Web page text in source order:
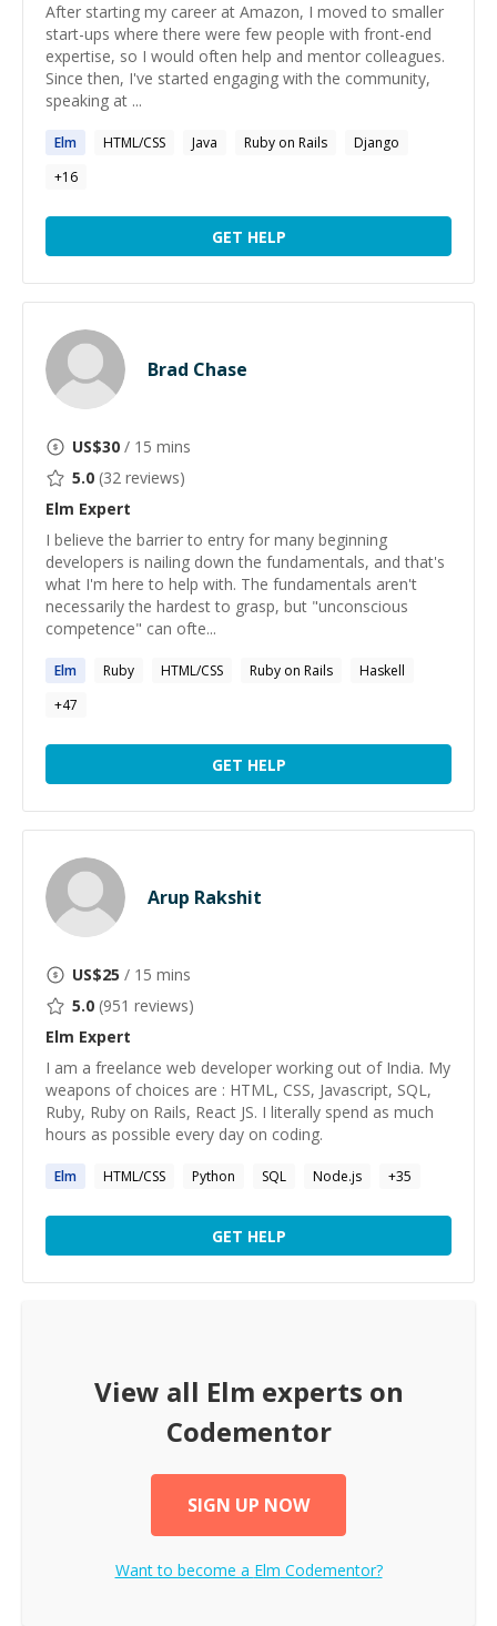
After starting my career at Amazon, I moved to smaller
start-ups where there were few people with front-end
expertise, so I would often help and mentor colleagues.
Since then, I've started engaging with the community,
speaking at ...
Elm HTML/CSS Java Ruby on Rails
Django
+16
GET HELP
Brad Chase
US$30 / 15 mins
5.0 (32 reviews)
Elm Expert
I believe the barrier to entry for many beginning
developers is nailing down the fundamentals, and that's
what I'm here to help with. The fundamentals aren't
necessarily the hardest to grasp, but "unconscious
competence" can ofte...
Elm Ruby HTML/CSS Ruby on Rails
Haskell
+47
GET HELP
Arup Rakshit
US$25 / 15 mins
5.0 (951 reviews)
Elm Expert
I am a freelance web developer working out of India. My
weapons of choices are : HTML, CSS, Javascript, SQL,
Ruby, Ruby on Rails, React JS. I literally spend as much
hours as possible every day on coding.
Elm HTML/CSS Python SQL Node.js +35
GET HELP
View all Elm experts on
Codementor
SIGN UP NOW
Want to become a Elm Codementor?